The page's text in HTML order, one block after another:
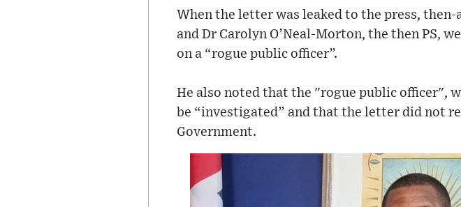
When the letter was leaked to the press,
and Dr Carolyn O’Neal-Morton, the then PS,
on a “rogue public officer”.
He also noted that the "rogue public officer",
be “investigated” and that the letter did not
Government.